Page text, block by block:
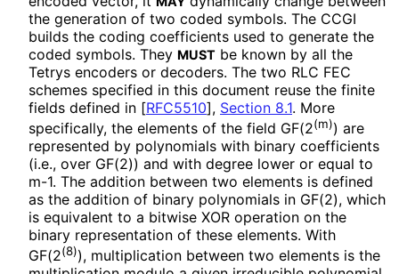
the generation of two coded symbols. The CCGI
builds the coding coefficients used to generate the
coded symbols. They MUST be known by all the
Tetrys encoders or decoders. The two RLC FEC
schemes specified in this document reuse the finite
fields defined in [RFC5510], Section 8.1. More
specifically, the elements of the field GF(2(m)) are
represented by polynomials with binary coefficients
(i.e., over GF(2)) and with degree lower or equal to
m-1. The addition between two elements is defined
as the addition of binary polynomials in GF(2), which
is equivalent to a bitwise XOR operation on the
binary representation of these elements. With
GF(2(8)), multiplication between two elements is the